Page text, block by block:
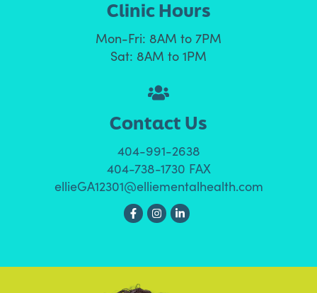
Clinic Hours
Mon-Fri: 8AM to 7PM
Sat: 8AM to 1PM
Contact Us
404-991-2638
404-738-1730 FAX
ellieGA12301@elliementalhealth.com